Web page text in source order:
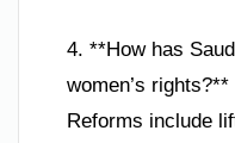
4. **How has
women’s rights?**
Reforms include